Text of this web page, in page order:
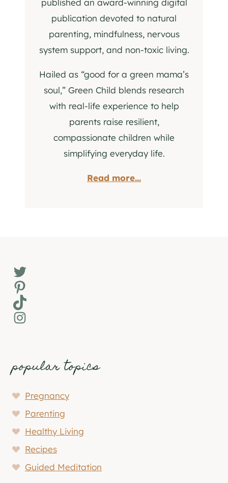
published an award-winning digital
publication devoted to natural
parenting, mindfulness, nervous
system support, and non-toxic living.
Hailed as “good for a green mama’s
soul,” Green Child blends research
with real-life experience to help
parents raise resilient,
compassionate children while
simplifying everyday life.
Read more...
Twitter
Pinterest
TikTok
Instagram
popular topics
Pregnancy
Parenting
Healthy Living
Recipes
Guided Meditation